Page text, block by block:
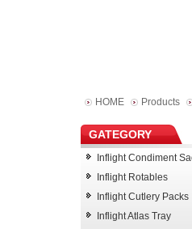
HOME Products
GATEGORY
Inflight Condiment
Inflight Rotables
Inflight Cutlery Packs
Inflight Atlas Tray